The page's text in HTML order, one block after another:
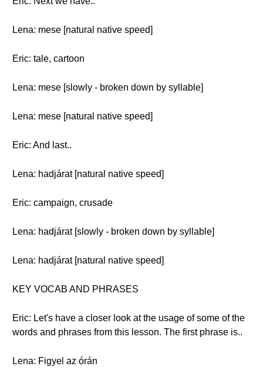
Lena: mese [natural native speed]
Eric: tale, cartoon
Lena: mese [slowly - broken down by syllable]
Lena: mese [natural native speed]
Eric: And last..
Lena: hadjárat [natural native speed]
Eric: campaign, crusade
Lena: hadjárat [slowly - broken down by syllable]
Lena: hadjárat [natural native speed]
KEY VOCAB AND PHRASES
Eric: Let's have a closer look at the usage of some of the
words and phrases from this lesson. The first phrase is..
Lena: Figyel az órán